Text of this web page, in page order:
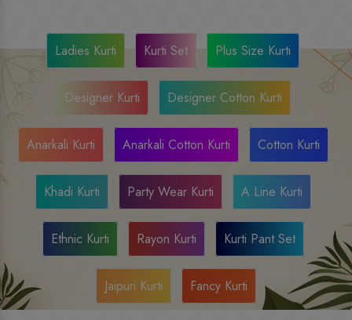
Ladies Kurti Kurti Set Plus Size Kurti
Designer Kurti Designer Cotton Kurti
Anarkali Kurti Anarkali Cotton Kurti Cotton Kurti
Khadi Kurti Party Wear Kurti A Line Kurti
Ethnic Kurti Rayon Kurti Kurti Pant Set
Jaipuri Kurti Fancy Kurti